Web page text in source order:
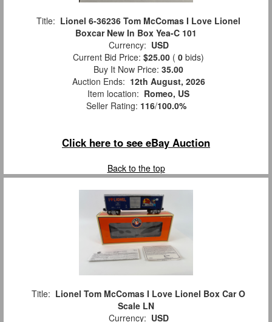
Title: Lionel 6-36236 Tom McComas I Love Lionel
Boxcar New In Box Yea-C 101
Currency: USD
Current Bid Price: $25.00 ( 0 bids)
Buy It Now Price: 35.00
Auction Ends: 12th August, 2026
Item location: Romeo, US
Seller Rating: 116/100.0%
Click here to see eBay Auction
Back to the top
Title: Lionel Tom McComas I Love Lionel Box Car O
Scale LN
Currency: USD